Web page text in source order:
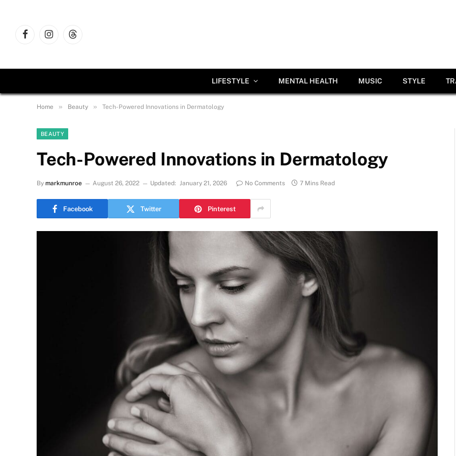
FacebookInstagramThreads
LIFESTYLE MENTAL HEALTH MUSIC STYLE
Home » Beauty » Tech-Powered Innovations in Dermatology
BEAUTY
Tech-Powered Innovations in Dermatology
By markmunroe August 26, 2022 Updated: January 21, 2026 No Comments 7 Mins Read
Facebook Twitter Pinterest